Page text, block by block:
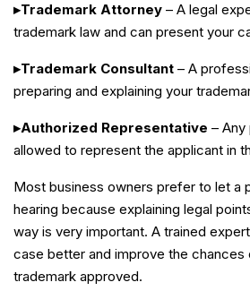
▸Trademark Attorney – A legal
trademark law and can present your
▸Trademark Consultant – A
preparing and explaining your
▸Authorized Representative –
allowed to represent the applicant in
Most business owners prefer to let a
hearing because explaining legal
way is very important. A trained
case better and improve the
trademark approved.